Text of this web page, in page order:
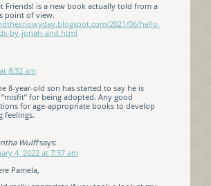
Friends! is a new book actually told from a
point of view.
2021/06/hello-
by-jonah-and.html
8:32 am
8-year-old son has started to say he is
for being adopted. Any good
for age-appropriate books to develop
feelings.
Wulff says:
4, 2022 at 7:37 am
Pamela,